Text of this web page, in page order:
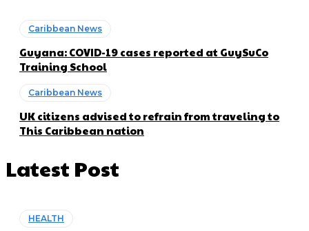
Caribbean News
Guyana: COVID-19 cases reported at GuySuCo
Training School
Caribbean News
UK citizens advised to refrain from traveling to
This Caribbean nation
Latest Post
HEALTH